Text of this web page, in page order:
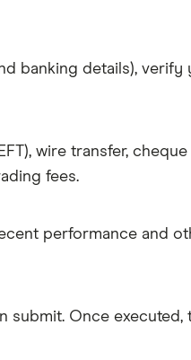
banking details), verify
wire transfer,
fees.
performance and
Once executed,